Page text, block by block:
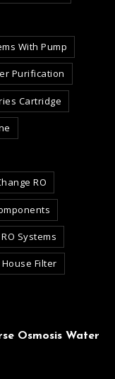
With Pump
Purification
Cartridge
RO
Systems
Filter
Osmosis Water